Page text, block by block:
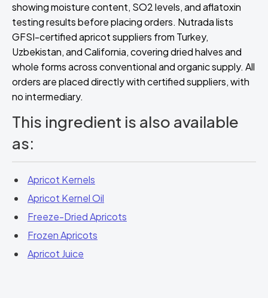
showing moisture content, SO2 levels, and aflatoxin
testing results before placing orders. Nutrada lists
GFSI-certified apricot suppliers from Turkey,
Uzbekistan, and California, covering dried halves and
whole forms across conventional and organic supply. All
orders are placed directly with certified suppliers, with
no intermediary.
This ingredient is also available
as:
Apricot Kernels
Apricot Kernel Oil
Freeze-Dried Apricots
Frozen Apricots
Apricot Juice